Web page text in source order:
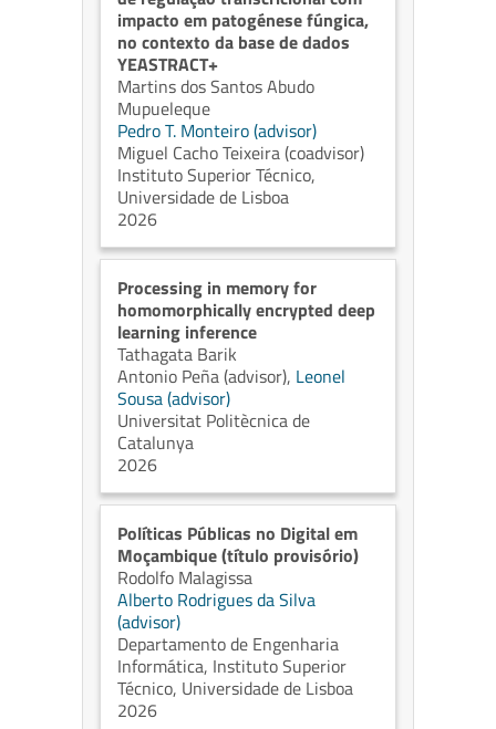
impacto em patogénese fúngica,
no contexto da base de dados
YEASTRACT+
Martins dos Santos Abudo
Mupueleque
Pedro T. Monteiro (advisor)
Miguel Cacho Teixeira (coadvisor)
Instituto Superior Técnico,
Universidade de Lisboa
2026
Processing in memory for
homomorphically encrypted deep
learning inference
Tathagata Barik
Antonio Peña (advisor), Leonel
Sousa (advisor)
Universitat Politècnica de
Catalunya
2026
Políticas Públicas no Digital em
Moçambique (título provisório)
Rodolfo Malagissa
Alberto Rodrigues da Silva
(advisor)
Departamento de Engenharia
Informática, Instituto Superior
Técnico, Universidade de Lisboa
2026